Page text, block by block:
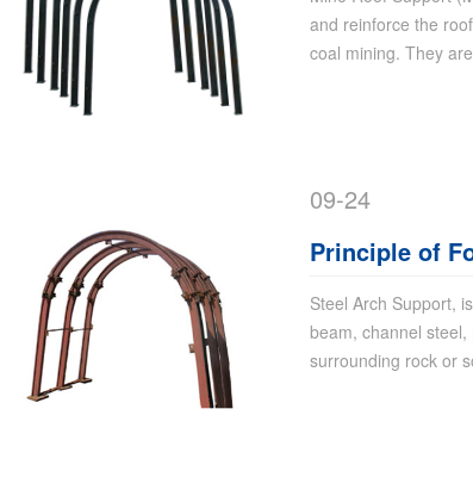
and reinforce the
coal mining. They
09-24
Principle of
Steel Arch Support,
beam, channel
surrounding rock or